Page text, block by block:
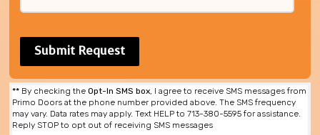
** By checking theOpt-In SMS box , I agree to receive SMS messages from
Primo Doors at the phone number provided above. The SMS frequency
may vary. Data rates may apply. Text HELP to 713-380-5595 for assistance.
Reply STOP to opt out of receiving SMS messages